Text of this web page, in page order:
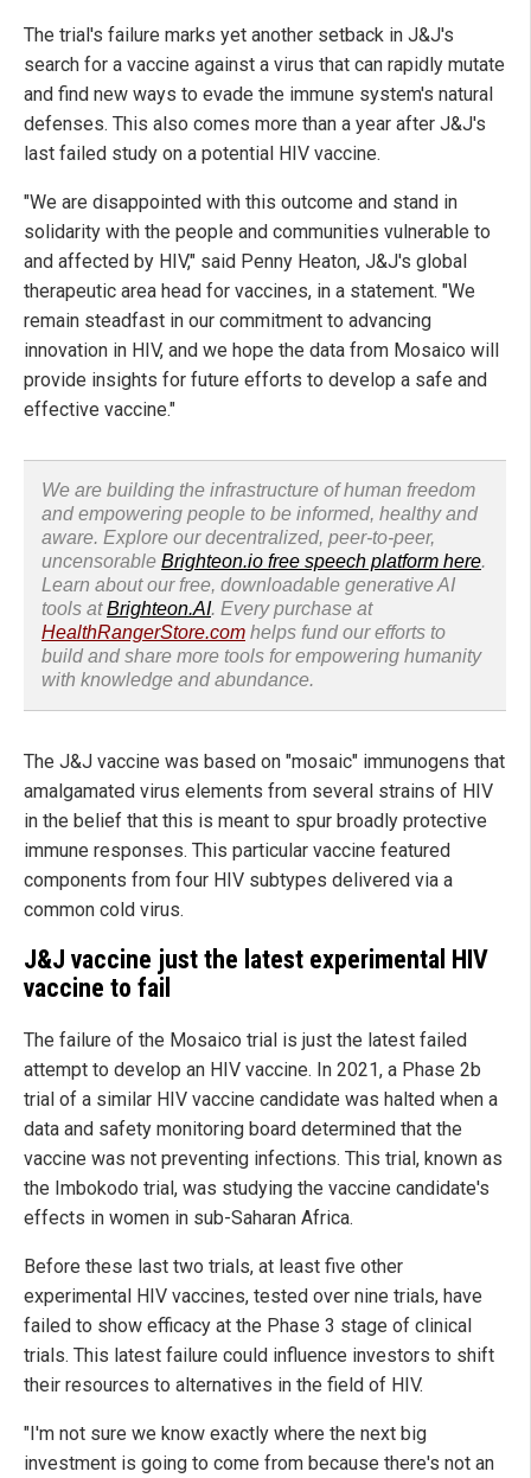
The trial's failure marks yet another setback in J&J's
search for a vaccine against a virus that can rapidly mutate
and find new ways to evade the immune system's natural
defenses. This also comes more than a year after J&J's
last failed study on a potential HIV vaccine.
"We are disappointed with this outcome and stand in
solidarity with the people and communities vulnerable to
and affected by HIV," said Penny Heaton, J&J's global
therapeutic area head for vaccines, in a statement. "We
remain steadfast in our commitment to advancing
innovation in HIV, and we hope the data from Mosaico will
provide insights for future efforts to develop a safe and
effective vaccine."
We are building the infrastructure of human freedom
and empowering people to be informed, healthy and
aware. Explore our decentralized, peer-to-peer,
uncensorable Brighteon.io free speech platform here.
Learn about our free, downloadable generative AI
tools atBrighteon.AI. Every purchase at
HealthRangerStore.com helps fund our efforts to
build and share more tools for empowering humanity
with knowledge and abundance.
The J&J vaccine was based on "mosaic" immunogens that
amalgamated virus elements from several strains of HIV
in the belief that this is meant to spur broadly protective
immune responses. This particular vaccine featured
components from four HIV subtypes delivered via a
common cold virus.
J&J vaccine just the latest experimental HIV
vaccine to fail
The failure of the Mosaico trial is just the latest failed
attempt to develop an HIV vaccine. In 2021, a Phase 2b
trial of a similar HIV vaccine candidate was halted when a
data and safety monitoring board determined that the
vaccine was not preventing infections. This trial, known as
the Imbokodo trial, was studying the vaccine candidate's
effects in women in sub-Saharan Africa.
Before these last two trials, at least five other
experimental HIV vaccines, tested over nine trials, have
failed to show efficacy at the Phase 3 stage of clinical
trials. This latest failure could influence investors to shift
their resources to alternatives in the field of HIV.
"I'm not sure we know exactly where the next big
investment is going to come from because there's not an